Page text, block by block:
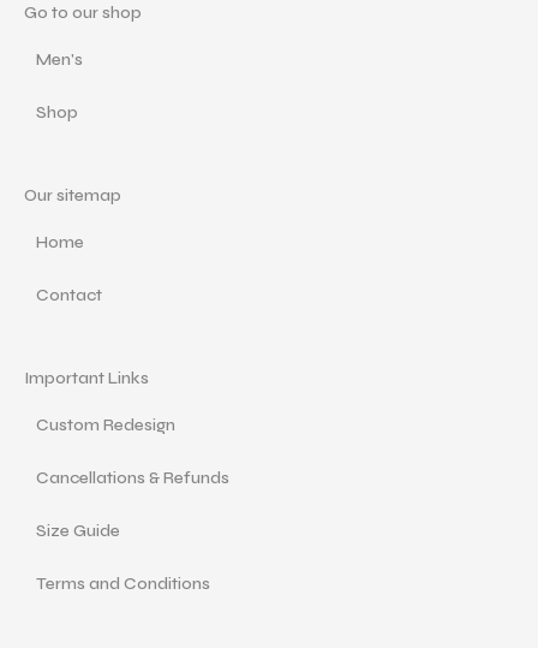
Go to our shop
Men's
Shop
Our sitemap
Home
Contact
Important Links
Custom Redesign
Cancellations & Refunds
Size Guide
Terms and Conditions